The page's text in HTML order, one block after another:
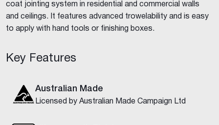
coat jointing system in residential and commercial walls
and ceilings. It features advanced trowelability and is easy
to apply with hand tools or finishing boxes.
Key Features
Australian Made
Licensed by Australian Made Campaign Ltd